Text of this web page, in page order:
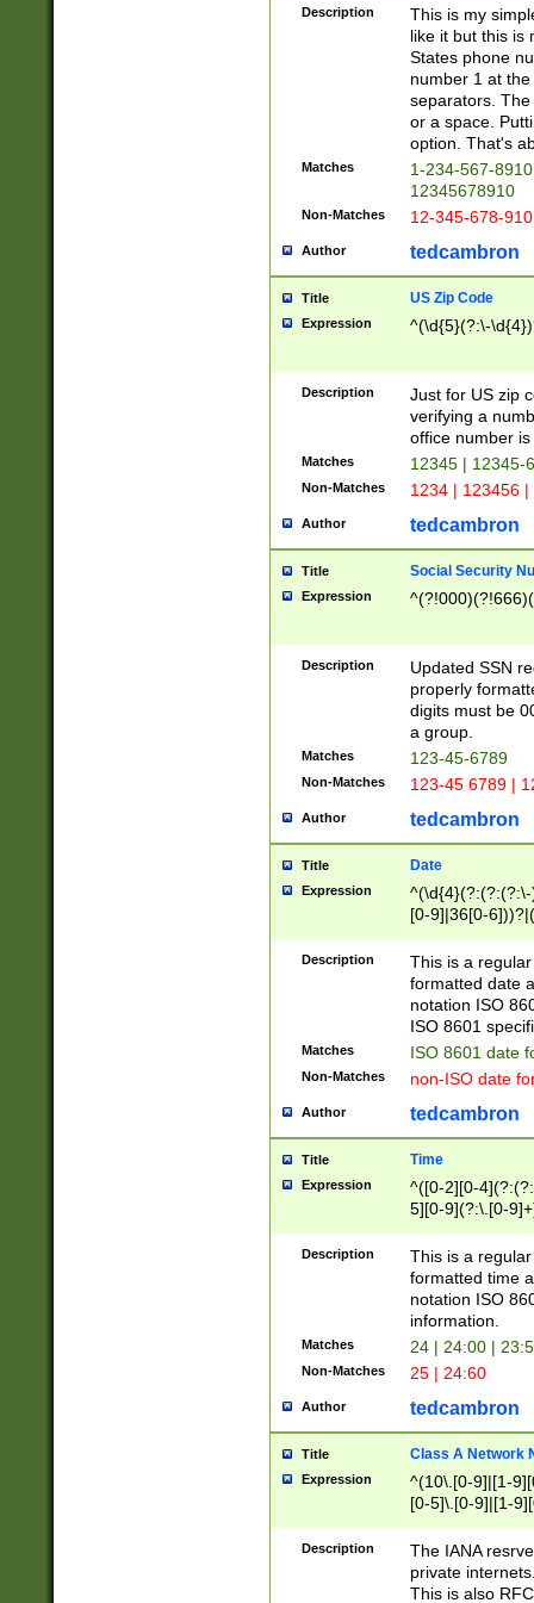
Description
This is my
like it but this is
States phone
number 1 at
separators.
or a space.
option. That's
Matches
1-234-567-
12345678910
Non-Matches 12-345-678-
Author tedcambron
Title US Zip Code
Expression ^(\d{5}(?:\-
Description
Just for US zip
verifying a
office number
Matches 12345 | 12345-
Non-Matches 1234 | 123456
Author tedcambron
Title Social Security
Expression
Description
Updated SSN
properly
digits must be
a group.
Matches 123-45-6789
Non-Matches 123-45 6789 |
Author tedcambron
Title Date
Expression
[0-9]|36[0-
2]|0[1-9])(?:\-
9]|[1-4][0-9]5[0-
(?:\-)?[1-
Description
This is a
formatted date
notation ISO
ISO 8601
Matches ISO 8601 date
Non-Matches non-ISO date
Author tedcambron
Title Time
Expression
^([0-2][0-
5][0-9](?:\.[0-
Description
This is a
formatted time
notation ISO
information.
Matches 24 | 24:00 |
Non-Matches 25 | 24:60
Author tedcambron
Title Class A Network
Expression
^(10\.[0-9]|[1-
[0-5]\.[0-9]|[1-
Description
The IANA
private
This is also